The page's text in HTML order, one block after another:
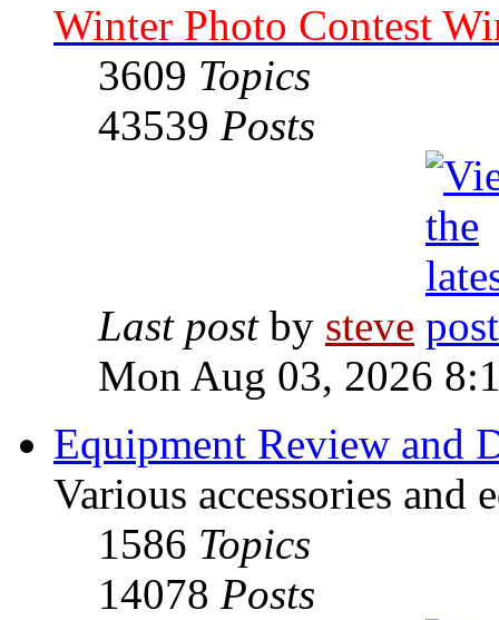
Winter Photo Contest
3609 Topics
43539 Posts
Last postby steve
Mon Aug 03, 2026
Equipment Review and
Various accessories and
1586 Topics
14078 Posts